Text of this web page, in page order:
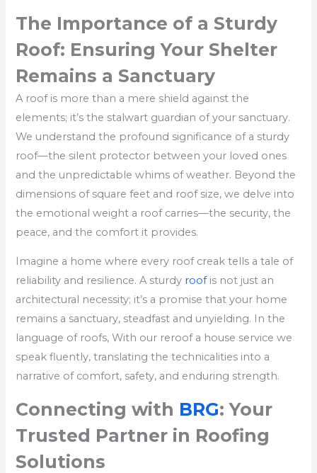
The Importance of a Sturdy
Roof: Ensuring Your Shelter
Remains a Sanctuary
A roof is more than a mere shield against the
elements; it’s the stalwart guardian of your sanctuary.
We understand the profound significance of a sturdy
roof—the silent protector between your loved ones
and the unpredictable whims of weather. Beyond the
dimensions of square feet and roof size, we delve into
the emotional weight a roof carries—the security, the
peace, and the comfort it provides.
Imagine a home where every roof creak tells a tale of
reliability and resilience. A sturdy roofis not just an
architectural necessity; it’s a promise that your home
remains a sanctuary, steadfast and unyielding. In the
language of roofs, With our reroof a house service we
speak fluently, translating the technicalities into a
narrative of comfort, safety, and enduring strength.
Connecting with BRG: Your
Trusted Partner in Roofing
Solutions